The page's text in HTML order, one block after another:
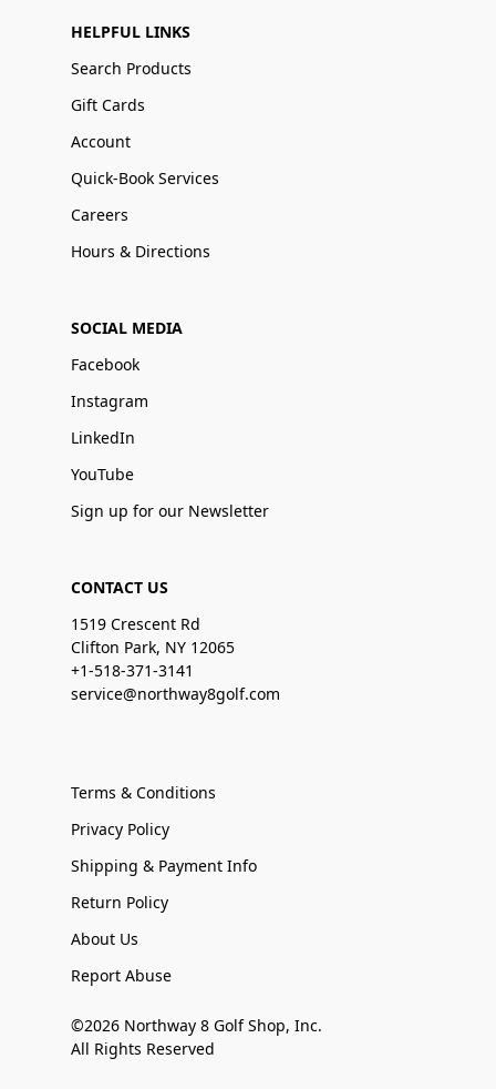
HELPFUL LINKS
Search Products
Gift Cards
Account
Quick-Book Services
Careers
Hours & Directions
SOCIAL MEDIA
Facebook
Instagram
LinkedIn
YouTube
Sign up for our Newsletter
CONTACT US
1519 Crescent Rd
Clifton Park, NY 12065
+1-518-371-3141
service@northway8golf.com
Terms & Conditions
Privacy Policy
Shipping & Payment Info
Return Policy
About Us
Report Abuse
©2026 Northway 8 Golf Shop, Inc.
All Rights Reserved